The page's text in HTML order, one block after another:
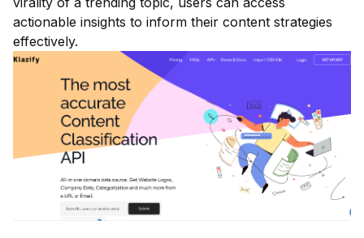
actionable insights to inform their content strategies
effectively.